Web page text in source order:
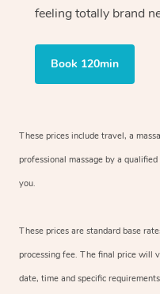
feeling totally brand
Book 120min
These prices include travel, a
professional massage by a
you.
These prices are standard base
processing fee. The final price will
date, time and specific